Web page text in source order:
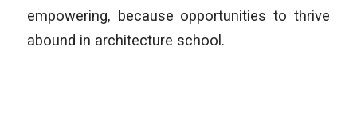
empowering, because opportunities to thrive
abound in architecture school.